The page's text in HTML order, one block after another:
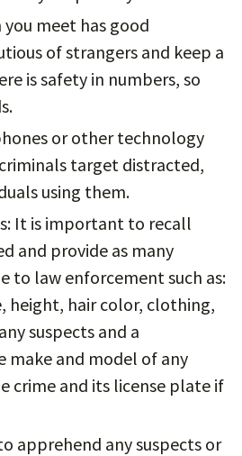
meet has good
of strangers and keep a
is safety in numbers, so
or other technology
target distracted,
using them.
It is important to recall
and provide as many
to law enforcement such as:
height, hair color, clothing,
suspects and a
make and model of any
crime and its license plate if
apprehend any suspects or